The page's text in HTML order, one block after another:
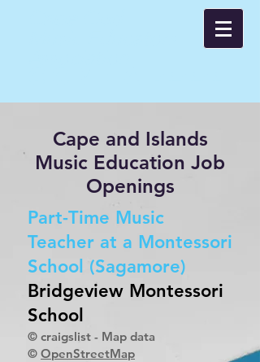
Cape and Islands
Music Education Job
Openings
Part-Time Music
Teacher at a Montessori
School (Sagamore)
Bridgeview Montessori
School
© craigslist - Map data
© OpenStreetMap